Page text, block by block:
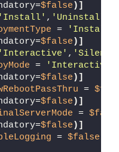
$false )]
'Install' , 'Uninstall'
= 'Install'
$false )]
'Interactive' , 'Silent'
= 'Interactive'
$false )]
=
$false )]
=
$false )]
= $false